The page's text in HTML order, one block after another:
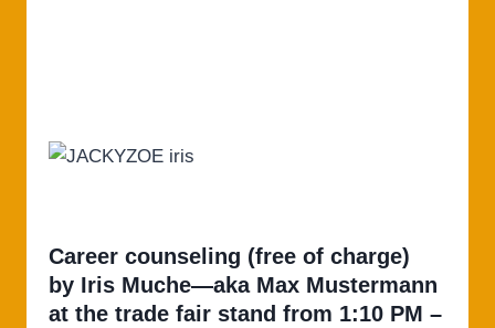
Career counseling (free of charge)
by Iris Muche—aka Max Mustermann
at the trade fair stand from 1:10 PM –